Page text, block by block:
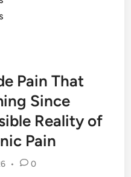
Pain That
Since
Reality of
Pain
• 0